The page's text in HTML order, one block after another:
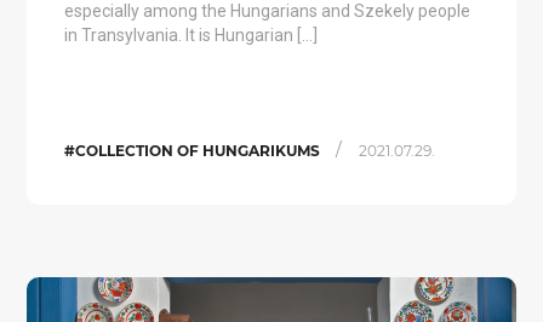
especially among the Hungarians and Szekely people
in Transylvania. It is Hungarian […]
#COLLECTION OF HUNGARIKUMS / 2021.07.29.